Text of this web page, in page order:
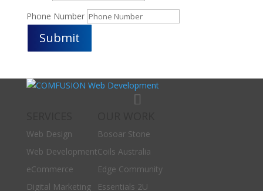
Phone Number
Submit
Web Design
Web Development
eCommerce
Digital Marketing
Bosoar Stone
Coils Australia
Edge Community
Essentials 2U